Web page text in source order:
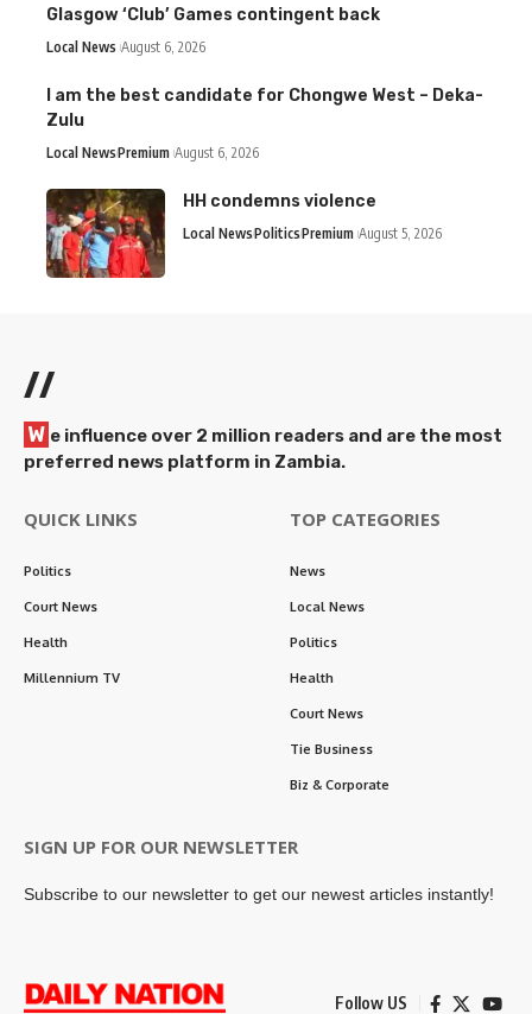
Glasgow ‘Club’ Games contingent back
Local News August 6, 2026
I am the best candidate for Chongwe West – Deka-
Zulu
Local NewsPremium August 6, 2026
HH condemns violence
Local NewsPoliticsPremium August 5, 2026
//
W e influence over 2 million readers and are the most
preferred news platform in Zambia.
QUICK LINKS
Politics
Court News
Health
Millennium TV
TOP CATEGORIES
News
Local News
Politics
Health
Court News
Tie Business
Biz & Corporate
SIGN UP FOR OUR NEWSLETTER
Subscribe to our newsletter to get our newest articles instantly!
Follow US